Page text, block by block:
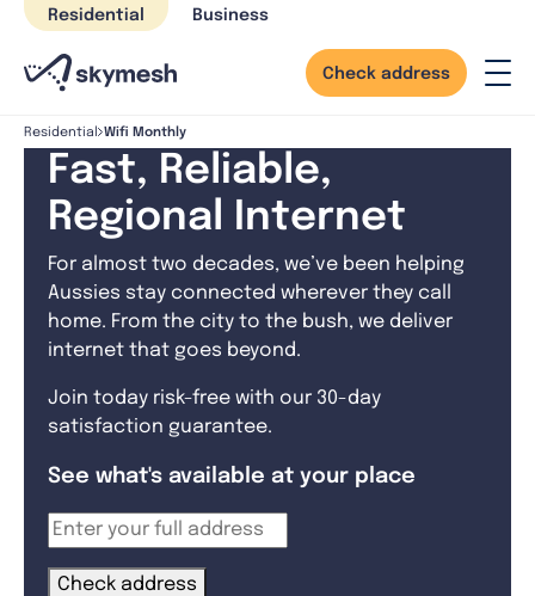
Skip
content
Residential Business
Check address
Residential Wifi Monthly
Fast, Reliable,
Regional Internet
For almost two decades, we’ve been helping
Aussies stay connected wherever they call
home. From the city to the bush, we deliver
internet that goes beyond.
Join today risk-free with our 30-day
satisfaction guarantee.
See what's available at your place
Check address